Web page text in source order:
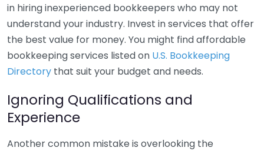
in hiring inexperienced bookkeepers who may not
understand your industry. Invest in services that offer
the best value for money. You might find affordable
bookkeeping services listed on U.S. Bookkeeping
Directory that suit your budget and needs.
Ignoring Qualifications and
Experience
Another common mistake is overlooking the